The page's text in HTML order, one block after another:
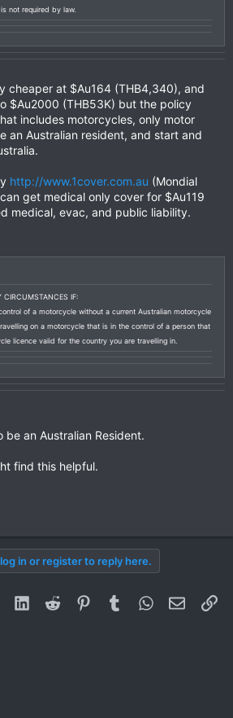
not required by law.
cheaper at $Au164 (THB4,340), and
$Au2000 (THB53K) but the policy
includes motorcycles, only motor
an Australian resident, and start and
http://www.1cover.com.au (Mondial
get medical only cover for $Au119
medical, evac, and public liability.
CIRCUMSTANCES IF:
of a motorcycle without a current Australian motorcycle
on a motorcycle that is in the control of a person that
licence valid for the country you are travelling in.
an Australian Resident.
find this helpful.
in or register to reply here.
LinkedInReddit PinterestTumblrWhatsApp
Email